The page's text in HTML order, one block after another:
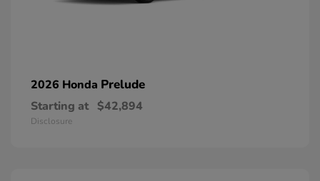
2026 Honda Prelude
Starting at $42,894
Disclosure